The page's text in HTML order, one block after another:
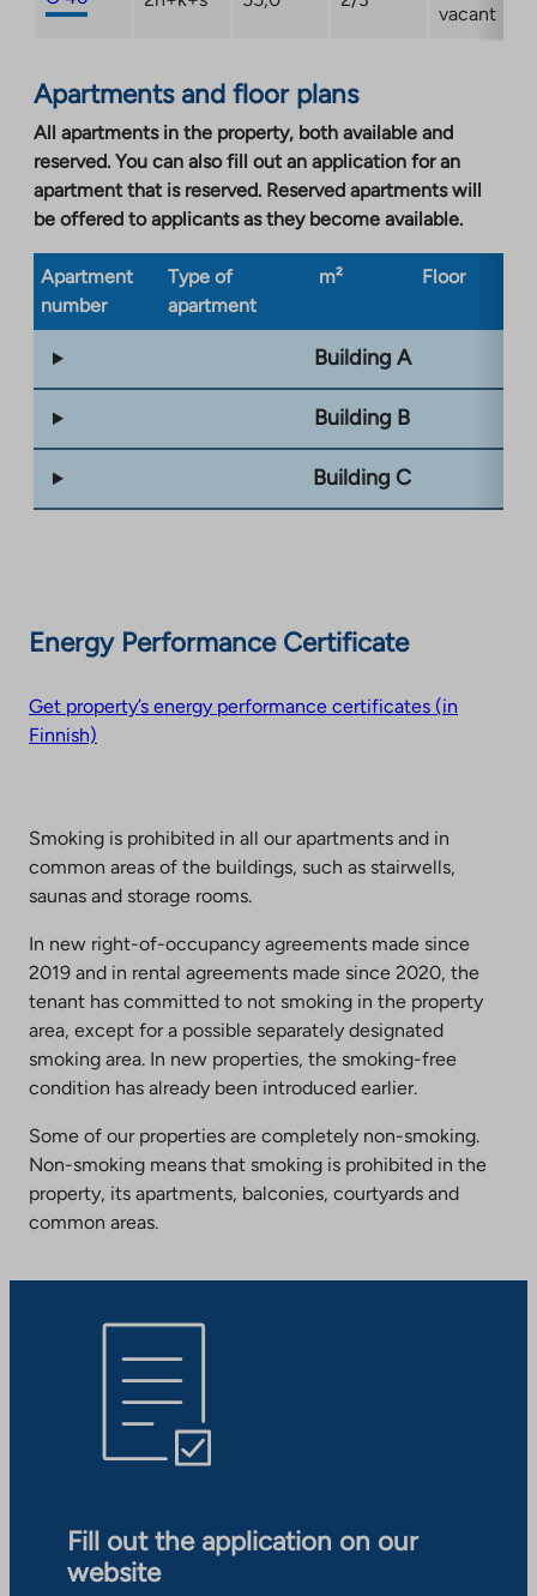
vacant
Apartments and floor plans
All apartments in the property, both available and
reserved. You can also fill out an application for an
apartment that is reserved. Reserved apartments will
be offered to applicants as they become available.
Apartment
number
Type of
apartment
m² Floor
Building A
Building B
Building C
Energy Performance Certificate
Get property’s energy performance certificates (in
Finnish)
Smoking is prohibited in all our apartments and in
common areas of the buildings, such as stairwells,
saunas and storage rooms.
In new right-of-occupancy agreements made since
2019 and in rental agreements made since 2020, the
tenant has committed to not smoking in the property
area, except for a possible separately designated
smoking area. In new properties, the smoking-free
condition has already been introduced earlier.
Some of our properties are completely non-smoking.
Non-smoking means that smoking is prohibited in the
property, its apartments, balconies, courtyards and
common areas.
Fill out the application on our
website